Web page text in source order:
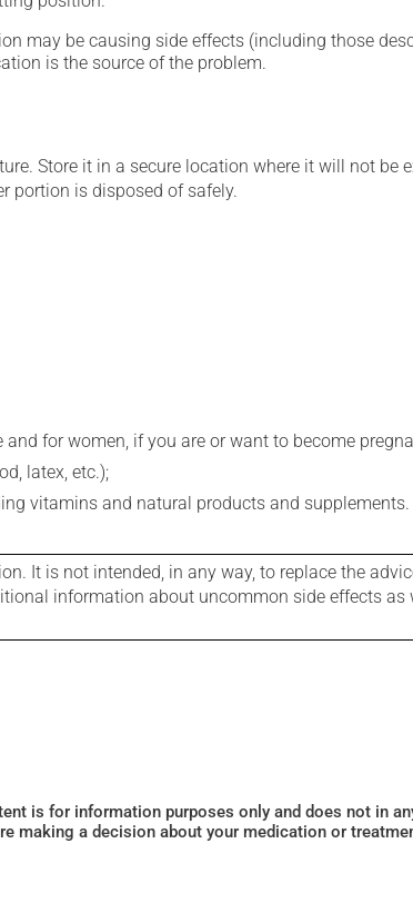
may be causing side effects (including those
is the source of the problem.
Store it in a secure location where it will not be
portion is disposed of safely.
for women, if you are or want to become
latex, etc.);
vitamins and natural products and supplements.
It is not intended, in any way, to replace the
information about uncommon side effects
is for information purposes only and does not in
making a decision about your medication or